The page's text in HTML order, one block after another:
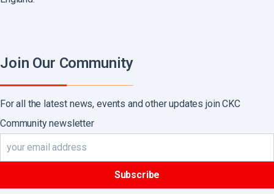
Join Our Community
For all the latest news, events and other updates join CKC
Community newsletter